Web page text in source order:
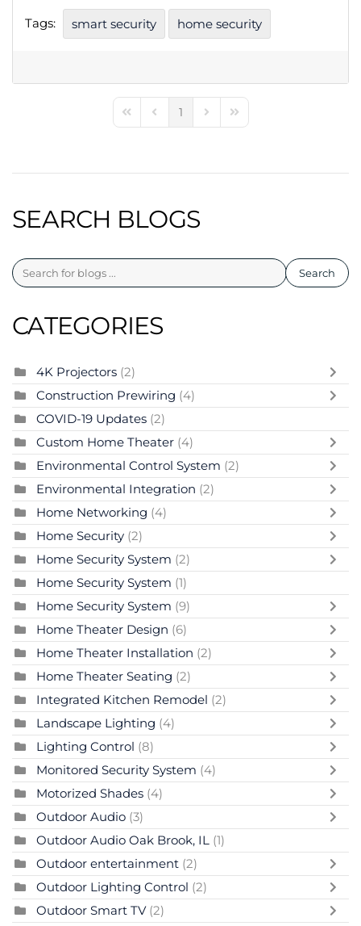
Tags: smart security home security
First PagePrevious Page
1 Next PageLast Page
SEARCH BLOGS
Search
CATEGORIES
4K Projectors (2)
Construction Prewiring (4)
COVID-19 Updates (2)
Custom Home Theater (4)
Environmental Control System (2)
Environmental Integration (2)
Home Networking (4)
Home Security (2)
Home Security System (2)
Home Security System (1)
Home Security System (9)
Home Theater Design (6)
Home Theater Installation (2)
Home Theater Seating (2)
Integrated Kitchen Remodel (2)
Landscape Lighting (4)
Lighting Control (8)
Monitored Security System (4)
Motorized Shades (4)
Outdoor Audio (3)
Outdoor Audio Oak Brook, IL (1)
Outdoor entertainment (2)
Outdoor Lighting Control (2)
Outdoor Smart TV (2)